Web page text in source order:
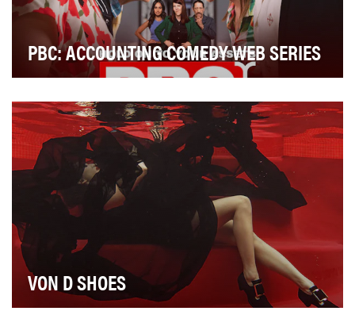
PBC: ACCOUNTING COMEDY WEB SERIES
the accounting professional population is d…
VON D SHOES